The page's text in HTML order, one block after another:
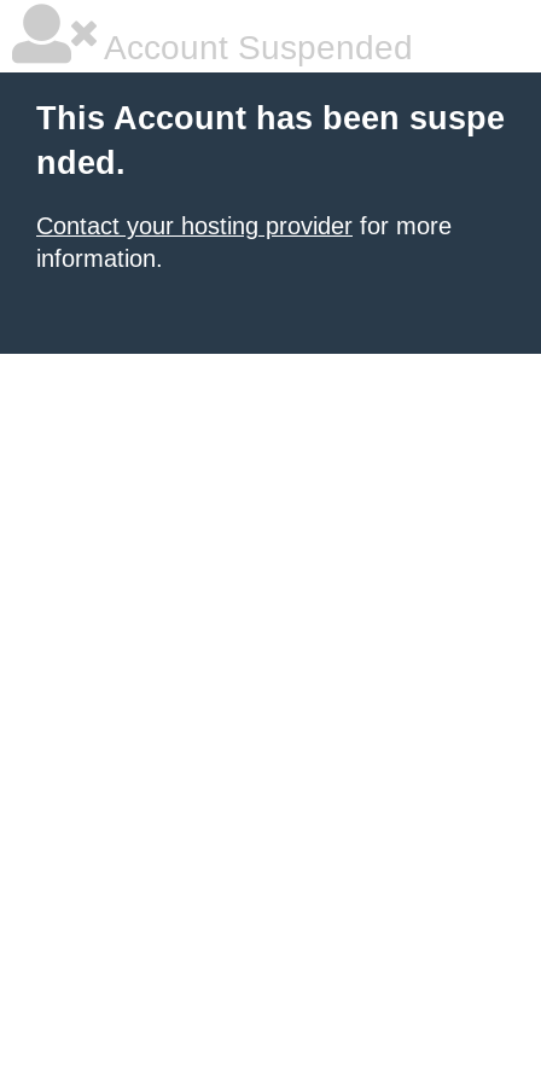
Account Suspended
This Account has been suspe
nded.
Contact your hosting provider for more
information.